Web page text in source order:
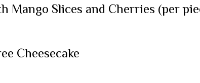
Mango Slices and Cherries (per
Cheesecake